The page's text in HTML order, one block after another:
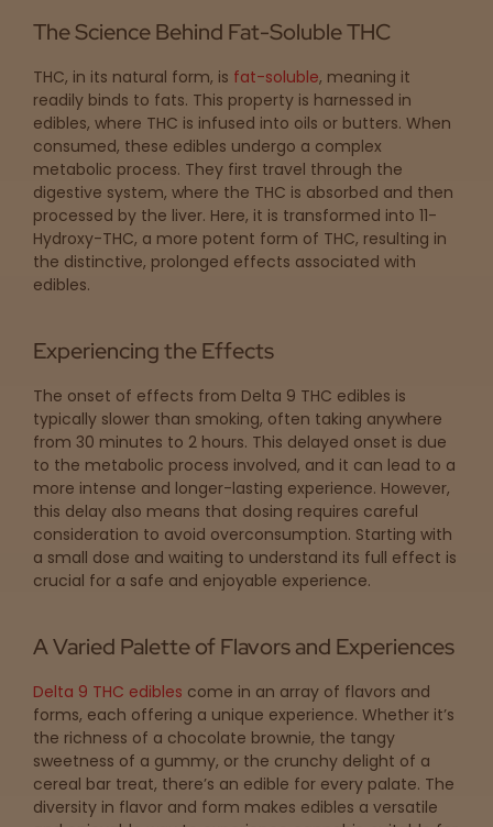
Careers
Support
The Science Behind Fat-Soluble THC
THC, in its natural form, is fat-soluble, meaning it
readily binds to fats. This property is harnessed in
edibles, where THC is infused into oils or butters. When
consumed, these edibles undergo a complex
metabolic process. They first travel through the
digestive system, where the THC is absorbed and then
processed by the liver. Here, it is transformed into 11-
Hydroxy-THC, a more potent form of THC, resulting in
the distinctive, prolonged effects associated with
edibles.
Experiencing the Effects
The onset of effects from Delta 9 THC edibles is
typically slower than smoking, often taking anywhere
from 30 minutes to 2 hours. This delayed onset is due
to the metabolic process involved, and it can lead to a
more intense and longer-lasting experience. However,
this delay also means that dosing requires careful
consideration to avoid overconsumption. Starting with
a small dose and waiting to understand its full effect is
crucial for a safe and enjoyable experience.
A Varied Palette of Flavors and Experiences
Delta 9 THC edibles come in an array of flavors and
forms, each offering a unique experience. Whether it’s
the richness of a chocolate brownie, the tangy
sweetness of a gummy, or the crunchy delight of a
cereal bar treat, there’s an edible for every palate. The
diversity in flavor and form makes edibles a versatile